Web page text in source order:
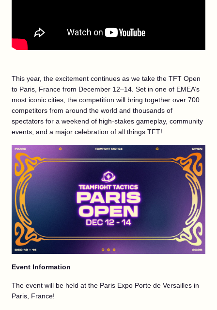
This year, the excitement continues as we take the TFT Open
to Paris, France from December 12–14. Set in one of EMEA’s
most iconic cities, the competition will bring together over 700
competitors from around the world and thousands of
spectators for a weekend of high-stakes gameplay, community
events, and a major celebration of all things TFT!
Event Information
The event will be held at the Paris Expo Porte de Versailles in
Paris, France!